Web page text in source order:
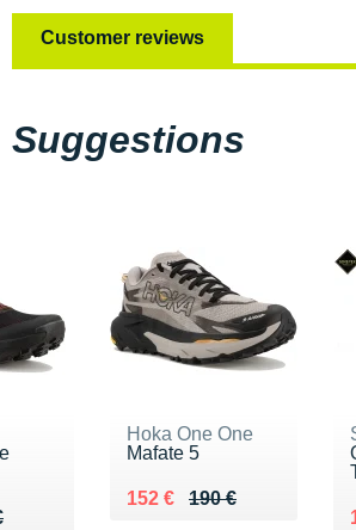
Customer reviews
Suggestions
€
Hoka One One
Mafate 5
190 €
Au lieu de 190 €
152 €
Vendu 152 €